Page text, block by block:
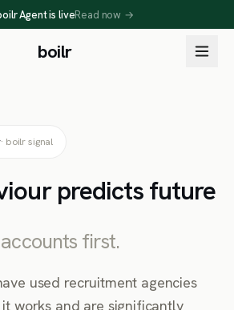
Agent is liveRead now →
boilr
· boilr signal
predicts future
first.
used recruitment agencies
works and are significantly